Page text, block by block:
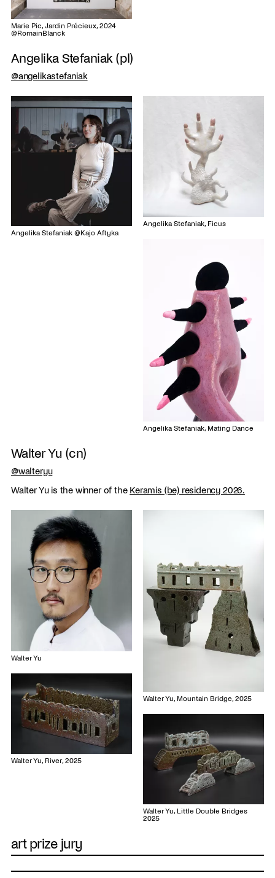
Marie Pic, Jardin Précieux, 2024
@RomainBlanck
Angelika Stefaniak (pl)
@angelikastefaniak
Angelika Stefaniak @Kajo Aftyka
Angelika Stefaniak, Ficus
Angelika Stefaniak, Mating Dance
Walter Yu (cn)
@walteryu
Walter Yu is the winner of the Keramis (be) residency 2026.
Walter Yu
Walter Yu, Mountain Bridge, 2025
Walter Yu, River, 2025
Walter Yu, Little Double Bridges
2025
art prize jury